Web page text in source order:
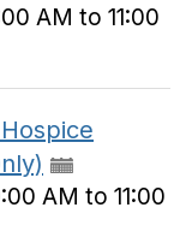
AM to 11:00
AM to 11:00